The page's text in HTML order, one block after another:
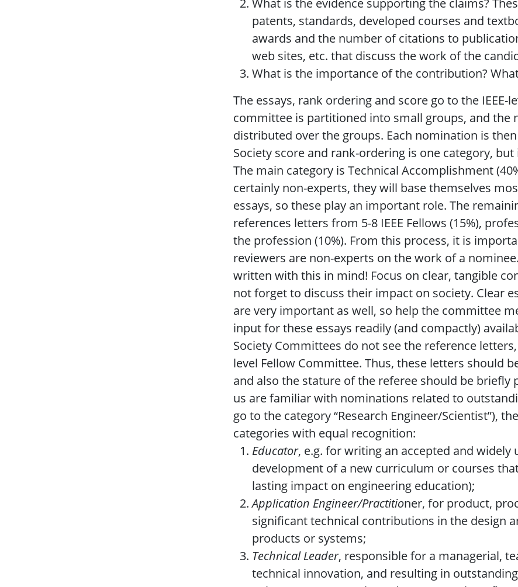
What is the evidence supporting the claims?
patents, standards, developed courses and
awards and the number of citations to
web sites, etc. that discuss the work of the
What is the importance of the contribution?
The essays, rank ordering and score go to the IEEE-
committee is partitioned into small groups, and
distributed over the groups. Each nomination is
Society score and rank-ordering is one category,
The main category is Technical Accomplishment
certainly non-experts, they will base themselves
essays, so these play an important role. The
references letters from 5-8 IEEE Fellows (15%),
the profession (10%). From this process, it is
reviewers are non-experts on the work of a
written with this in mind! Focus on clear, tangible
not forget to discuss their impact on society. Clear
are very important as well, so help the committee
input for these essays readily (and compactly)
Society Committees do not see the reference
level Fellow Committee. Thus, these letters should
and also the stature of the referee should be briefly
us are familiar with nominations related to
go to the category “Research Engineer/Scientist”),
categories with equal recognition:
Educator, e.g. for writing an accepted and
development of a new curriculum or courses
lasting impact on engineering education);
Application Engineer/Practitioner, for product,
significant technical contributions in the design
products or systems;
Technical Leader, responsible for a managerial,
technical innovation, and resulting in